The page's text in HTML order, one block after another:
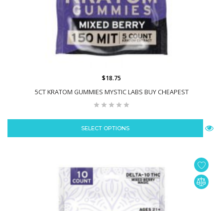
5CT KRATOM GUMMIES MYSTIC LABS BUY CHEAPEST
$18.75
SELECT OPTIONS